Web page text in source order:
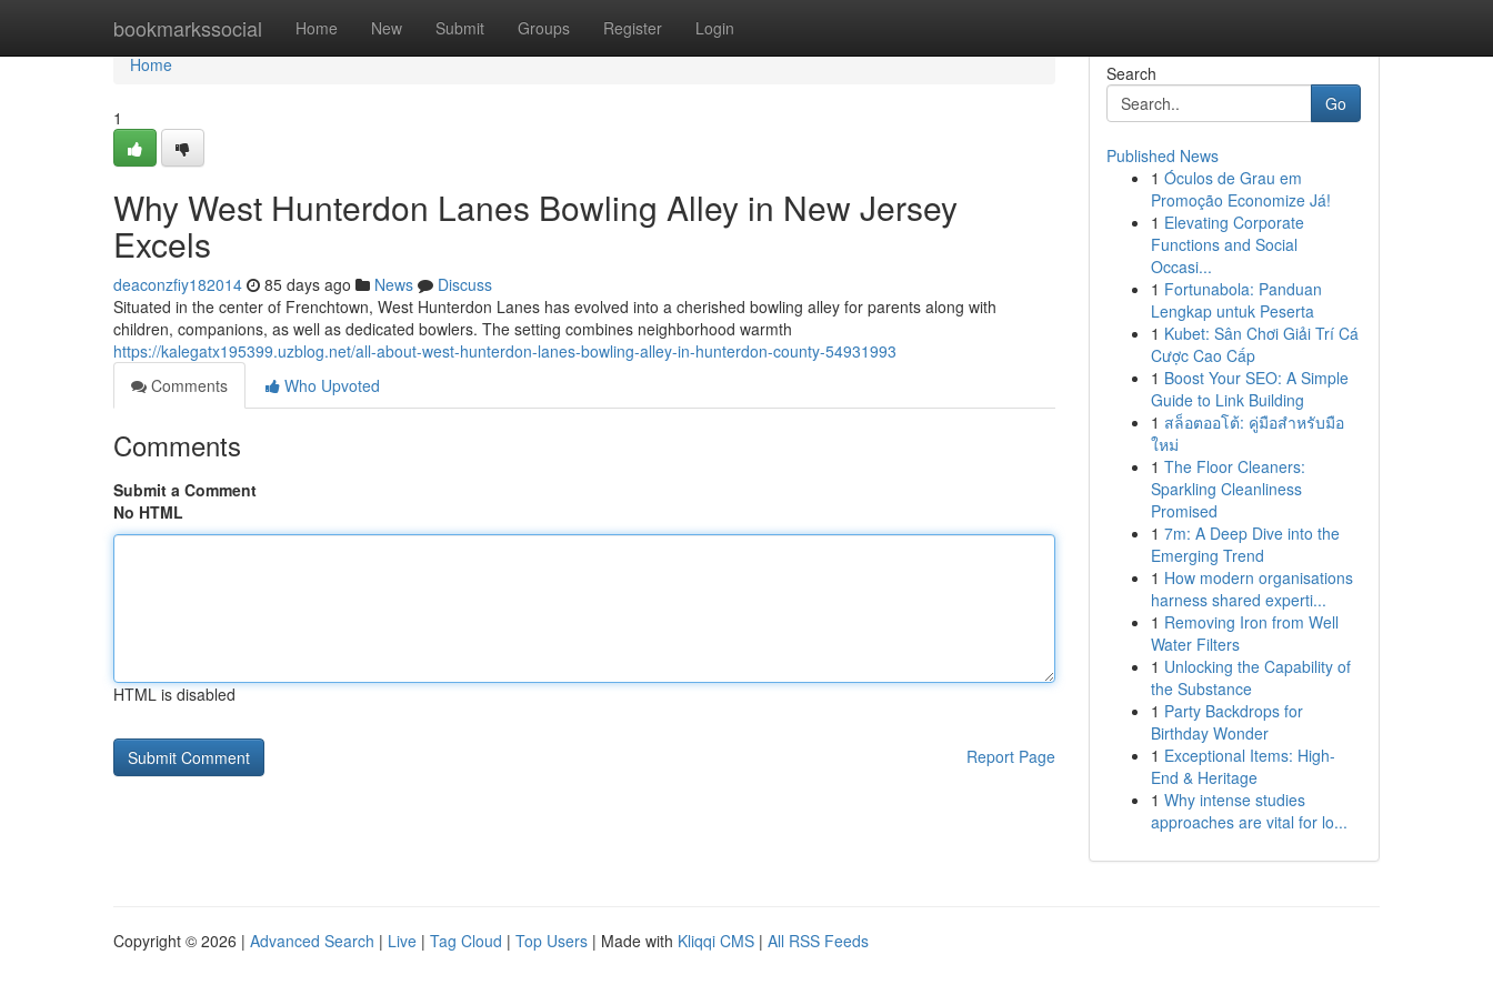
bookmarkssocial Home New Submit Groups Register Login
Home
Home
1
Why West Hunterdon Lanes Bowling Alley in New Jersey
Excels
deaconzfiy182014 85 days ago News
Discuss
Situated in the center of Frenchtown, West Hunterdon Lanes has evolved into a cherished bowling alley for parents along with
children, companions, as well as dedicated bowlers. The setting combines neighborhood warmth
https://kalegatx195399.uzblog.net/all-about-west-hunterdon-lanes-bowling-alley-in-hunterdon-county-54931993
Comments
Who Upvoted
Comments
Submit a Comment
No HTML
HTML is disabled
Report Page
Search
Go
Published News
1 Óculos de Grau em
Promoção Economize Já!
1 Elevating Corporate
Functions and Social
Occasi...
1 Fortunabola: Panduan
Lengkap untuk Peserta
1 Kubet: Sân Chơi Giải Trí Cá
Cược Cao Cấp
1 Boost Your SEO: A Simple
Guide to Link Building
1 สล็อตออโต้: คู่มือสำหรับมือ
ใหม่
1 The Floor Cleaners:
Sparkling Cleanliness
Promised
1 7m: A Deep Dive into the
Emerging Trend
1 How modern organisations
harness shared experti...
1 Removing Iron from Well
Water Filters
1 Unlocking the Capability of
the Substance
1 Party Backdrops for
Birthday Wonder
1 Exceptional Items: High-
End & Heritage
1 Why intense studies
approaches are vital for lo...
Copyright © 2026 | Advanced Search | Live | Tag Cloud | Top Users | Made with Kliqqi CMS | All RSS Feeds